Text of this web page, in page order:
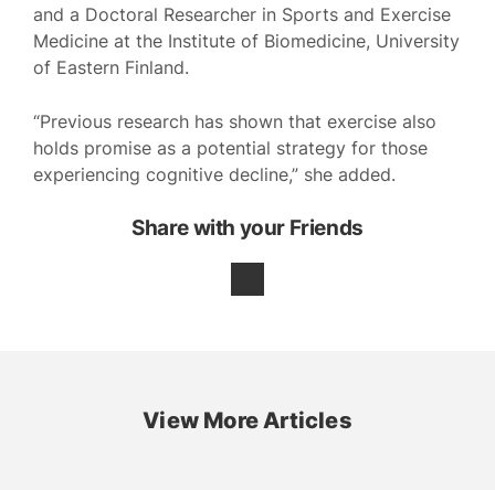
and a Doctoral Researcher in Sports and Exercise
Medicine at the Institute of Biomedicine, University
of Eastern Finland.
“Previous research has shown that exercise also
holds promise as a potential strategy for those
experiencing cognitive decline,” she added.
Share with your Friends
View More Articles